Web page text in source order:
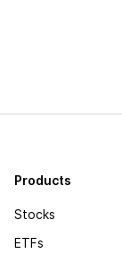
Products
Stocks
ETFs